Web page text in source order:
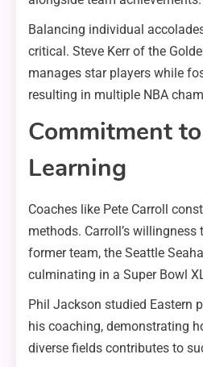
Balancing individual
critical. Steve Kerr of the
manages star players while
resulting in multiple NBA
Commitment
Learning
Coaches like Pete Carroll
methods. Carroll’s willingness
former team, the Seattle
culminating in a Super Bowl
Phil Jackson studied Eastern
his coaching, demonstrating
diverse fields contributes to